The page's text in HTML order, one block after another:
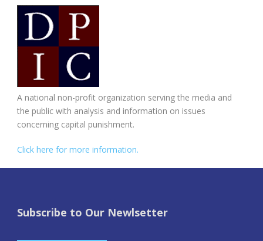
A national non-profit organization serving the media and
the public with analysis and information on issues
concerning capital punishment.
Click here for more information.
Subscribe to Our Newlsetter